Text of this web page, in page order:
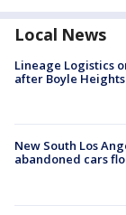
Local News
Lineage Logistics
after Boyle
New South Los
abandoned cars